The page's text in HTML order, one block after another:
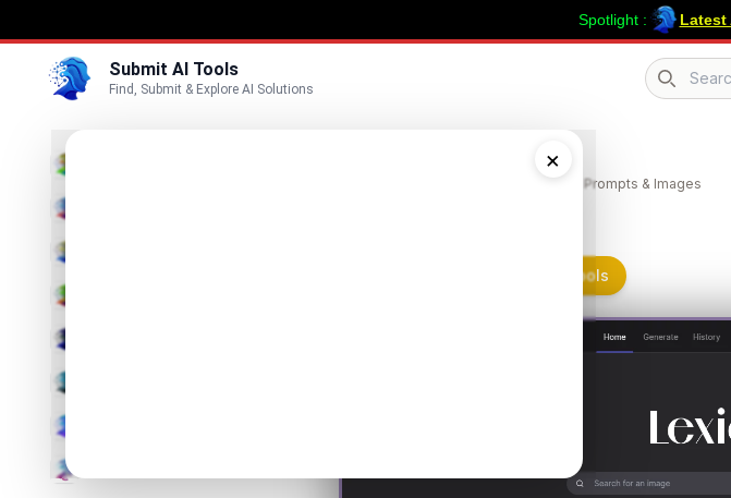
Submit AI Tools
Find, Submit & Explore AI Solutions Search
×
Spotlight : Latest
Discover the Best AI Art Prompts & Images
List Lexica on Submit AI Tools